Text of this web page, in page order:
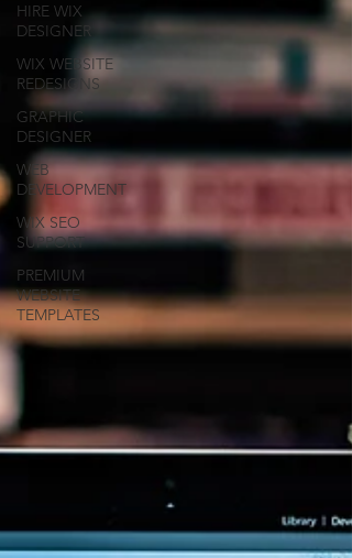
HIRE WIX
DESIGNER
WIX WEBSITE
REDESIGNS
GRAPHIC
DESIGNER
WEB
DEVELOPMENT
WIX SEO
SUPPORT
PREMIUM
WEBSITE
TEMPLATES